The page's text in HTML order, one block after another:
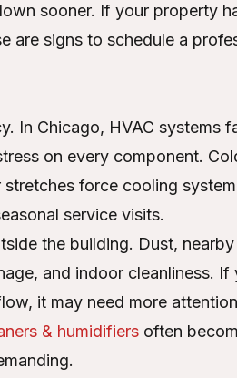
sooner. If your property
are signs to schedule a
In Chicago, HVAC systems
on every component.
force cooling
service visits.
the building. Dust,
and indoor cleanliness. If
it may need more
& humidifiers often